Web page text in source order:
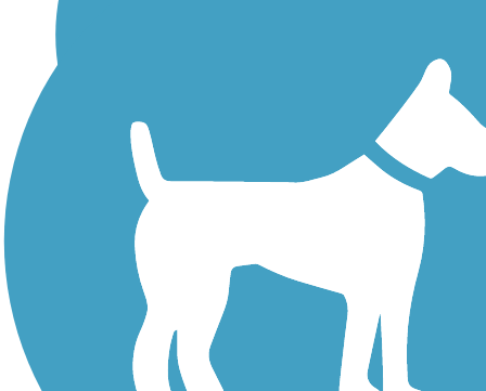
Walking Trails